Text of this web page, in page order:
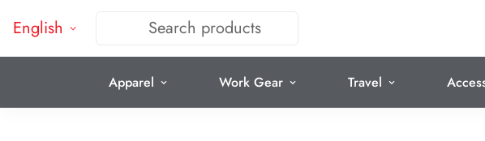
English Search products
Apparel Work Gear Travel